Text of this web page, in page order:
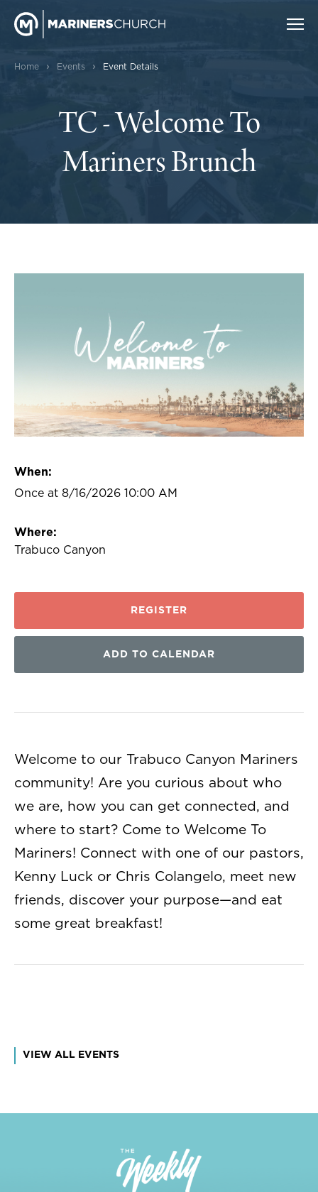
Home › Events › Event Details
TC - Welcome To
Mariners Brunch
When:
Once at 8/16/2026 10:00 AM
Where:
Trabuco Canyon
REGISTER
ADD TO CALENDAR
Welcome to our Trabuco Canyon Mariners
community! Are you curious about who
we are, how you can get connected, and
where to start? Come to Welcome To
Mariners! Connect with one of our pastors,
Kenny Luck or Chris Colangelo, meet new
friends, discover your purpose—and eat
some great breakfast!
VIEW ALL EVENTS